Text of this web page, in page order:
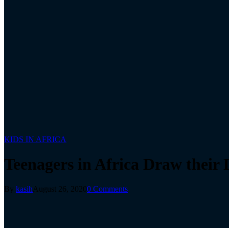
KIDS IN AFRICA
Teenagers in Africa Draw their
By kasihAugust 26, 20200 Comments